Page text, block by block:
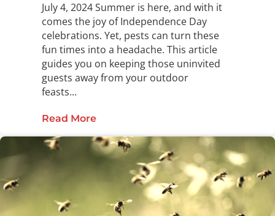
July 4, 2024 Summer is here, and with it
comes the joy of Independence Day
celebrations. Yet, pests can turn these
fun times into a headache. This article
guides you on keeping those uninvited
guests away from your outdoor
feasts...
Read More